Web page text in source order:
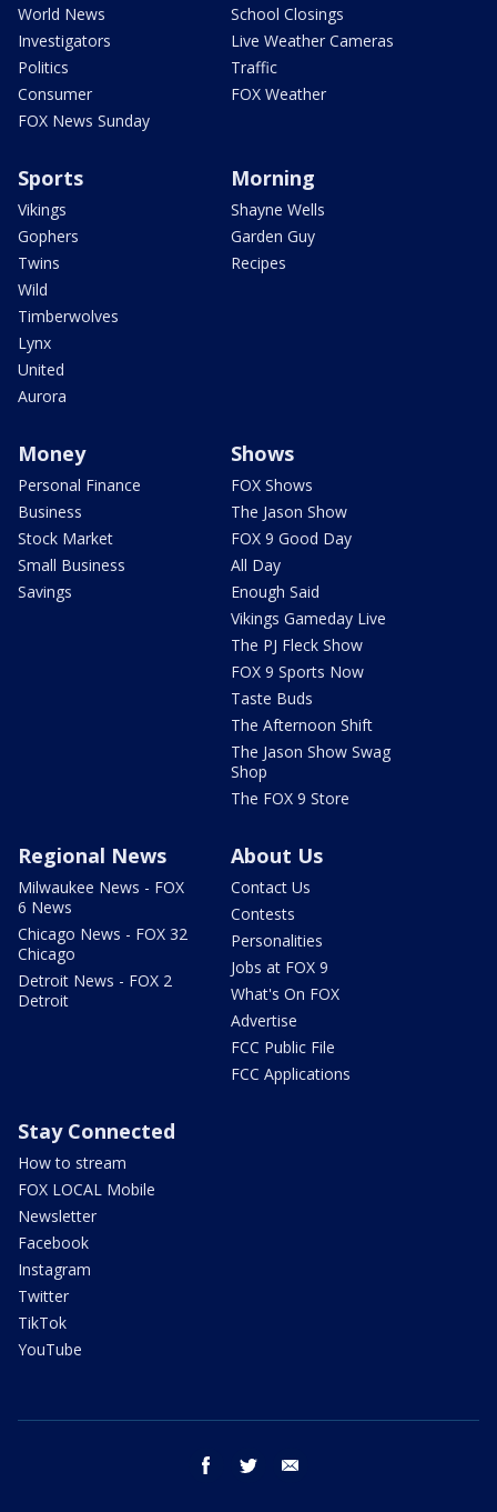
World News
Investigators
Politics
Consumer
FOX News Sunday
School Closings
Live Weather Cameras
Traffic
FOX Weather
Sports
Vikings
Gophers
Twins
Wild
Timberwolves
Lynx
United
Aurora
Morning
Shayne Wells
Garden Guy
Recipes
Money
Personal Finance
Business
Stock Market
Small Business
Savings
Shows
FOX Shows
The Jason Show
FOX 9 Good Day
All Day
Enough Said
Vikings Gameday Live
The PJ Fleck Show
FOX 9 Sports Now
Taste Buds
The Afternoon Shift
The Jason Show Swag
Shop
The FOX 9 Store
Regional News
Milwaukee News - FOX
6 News
Chicago News - FOX 32
Chicago
Detroit News - FOX 2
Detroit
About Us
Contact Us
Contests
Personalities
Jobs at FOX 9
What's On FOX
Advertise
FCC Public File
FCC Applications
Stay Connected
How to stream
FOX LOCAL Mobile
Newsletter
Facebook
Instagram
Twitter
TikTok
YouTube
facebook twitter